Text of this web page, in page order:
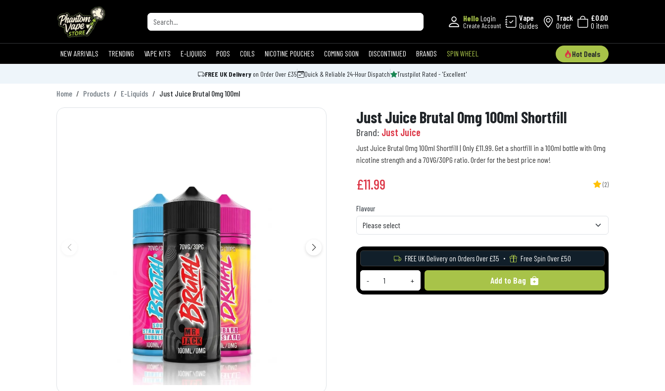
Hello Login
Create Account
Vape
Guides
Track
Order
£0.00
0 item
NEW ARRIVALS TRENDING VAPE KITS E-LIQUIDS PODS COILS NICOTINE POUCHES COMING SOON DISCONTINUED BRANDS SPIN WHEEL Hot Deals
FREE UK Delivery on Order Over £35 Quick & Reliable 24-Hour Dispatch Trustpilot Rated - 'Excellent'
Home Products E-Liquids Just Juice Brutal 0mg 100ml
Just Juice Brutal 0mg 100ml Shortfill
Brand: Just Juice
Just Juice Brutal 0mg 100ml Shortfill | Only £11.99. Get a shortfill in a 100ml bottle with 0mg
nicotine strength and a 70VG/30PG ratio. Order for the best price now!
£11.99 (2)
Flavour
FREE UK Delivery on Orders Over £35 Free Spin Over £50
- + Add to Bag